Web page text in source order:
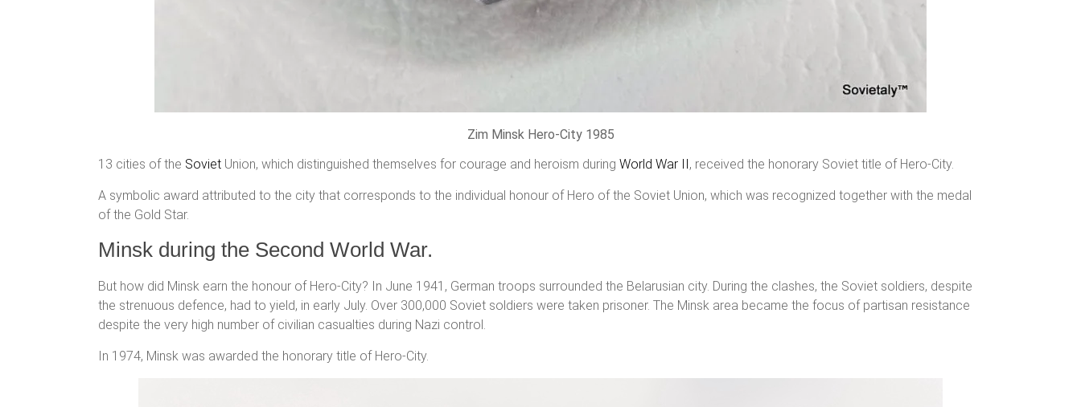
Zim Minsk Hero-City 1985
13 cities of the Soviet Union, which distinguished themselves for courage and heroism during World War II, received the honorary Soviet title of Hero-City.
A symbolic award attributed to the city that corresponds to the individual honour of Hero of the Soviet Union, which was recognized together with the medal
of the Gold Star.
Minsk during the Second World War.
But how did Minsk earn the honour of Hero-City? In June 1941, German troops surrounded the Belarusian city. During the clashes, the Soviet soldiers, despite
the strenuous defence, had to yield, in early July. Over 300,000 Soviet soldiers were taken prisoner. The Minsk area became the focus of partisan resistance
despite the very high number of civilian casualties during Nazi control.
In 1974, Minsk was awarded the honorary title of Hero-City.